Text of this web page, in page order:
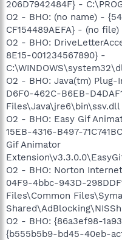
206D7942484F} -
O2 - BHO: (no name) -
CF154489AEFA} - (no file)
O2 - BHO:
8E15-001234567890} -
O2 - BHO: Java(tm) Plug-
D6F0-462C-B6EB-
Files\Java\jre6\bin\ssv.dll
O2 - BHO: Easy Gif
15EB-4316-B497-
Gif Animator
O2 - BHO: Norton
04F9-4bbc-943D-
Files\Common
O2 - BHO: {86a3ef98-
{b555b5b9-bd45-40eb-